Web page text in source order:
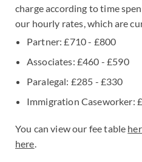
charge according to time
our hourly rates, which are
Partner: £710 - £800
Associates: £460 - £590
Paralegal: £285 - £330
Immigration Caseworker:
You can view our fee table
here.